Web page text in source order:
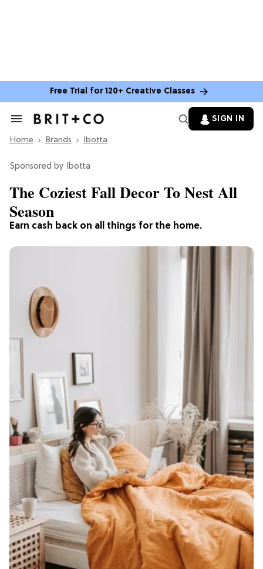
Free Trial for 120+ Creative Classes
Search
Section
SIGN IN
Home Brands Ibotta
Ibotta
Earn cash back on all things for the home.
The Coziest Fall Decor To Nest All
Season